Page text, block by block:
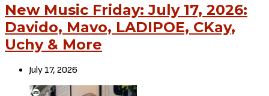
New Music Friday: July 17, 2026:
Davido, Mavo, LADIPOE, CKay,
Uchy & More
July 17, 2026